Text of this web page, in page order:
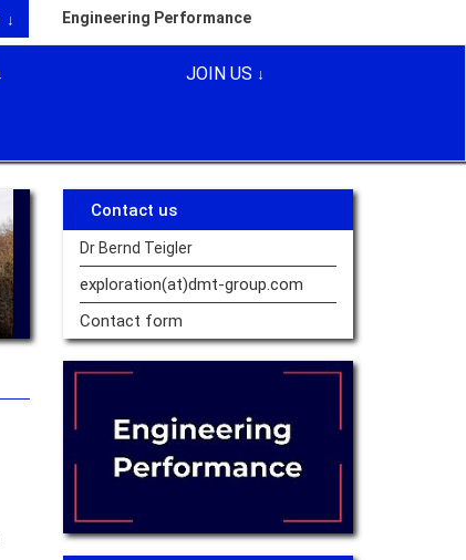
Engineering Performance
JOIN US
Contact us
Dr Bernd Teigler
exploration(at)dmt-group.com
Contact form